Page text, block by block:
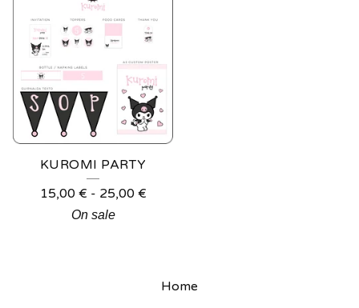
KUROMI PARTY
15,00 € - 25,00 €
On sale
Home